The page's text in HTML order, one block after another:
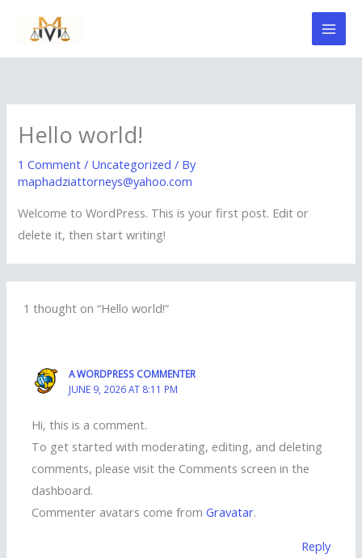
content
Hello world!
1 Comment / Uncategorized / By
maphadziattorneys@yahoo.com
Welcome to WordPress. This is your first post. Edit or
delete it, then start writing!
1 thought on “Hello world!”
A WORDPRESS COMMENTER
JUNE 9, 2026 AT 8:11 PM
Hi, this is a comment.
To get started with moderating, editing, and deleting
comments, please visit the Comments screen in the
dashboard.
Commenter avatars come fromGravatar.
Reply